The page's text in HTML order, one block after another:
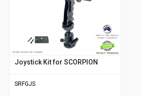
Joystick Kit for SCORPION
SRFGJS